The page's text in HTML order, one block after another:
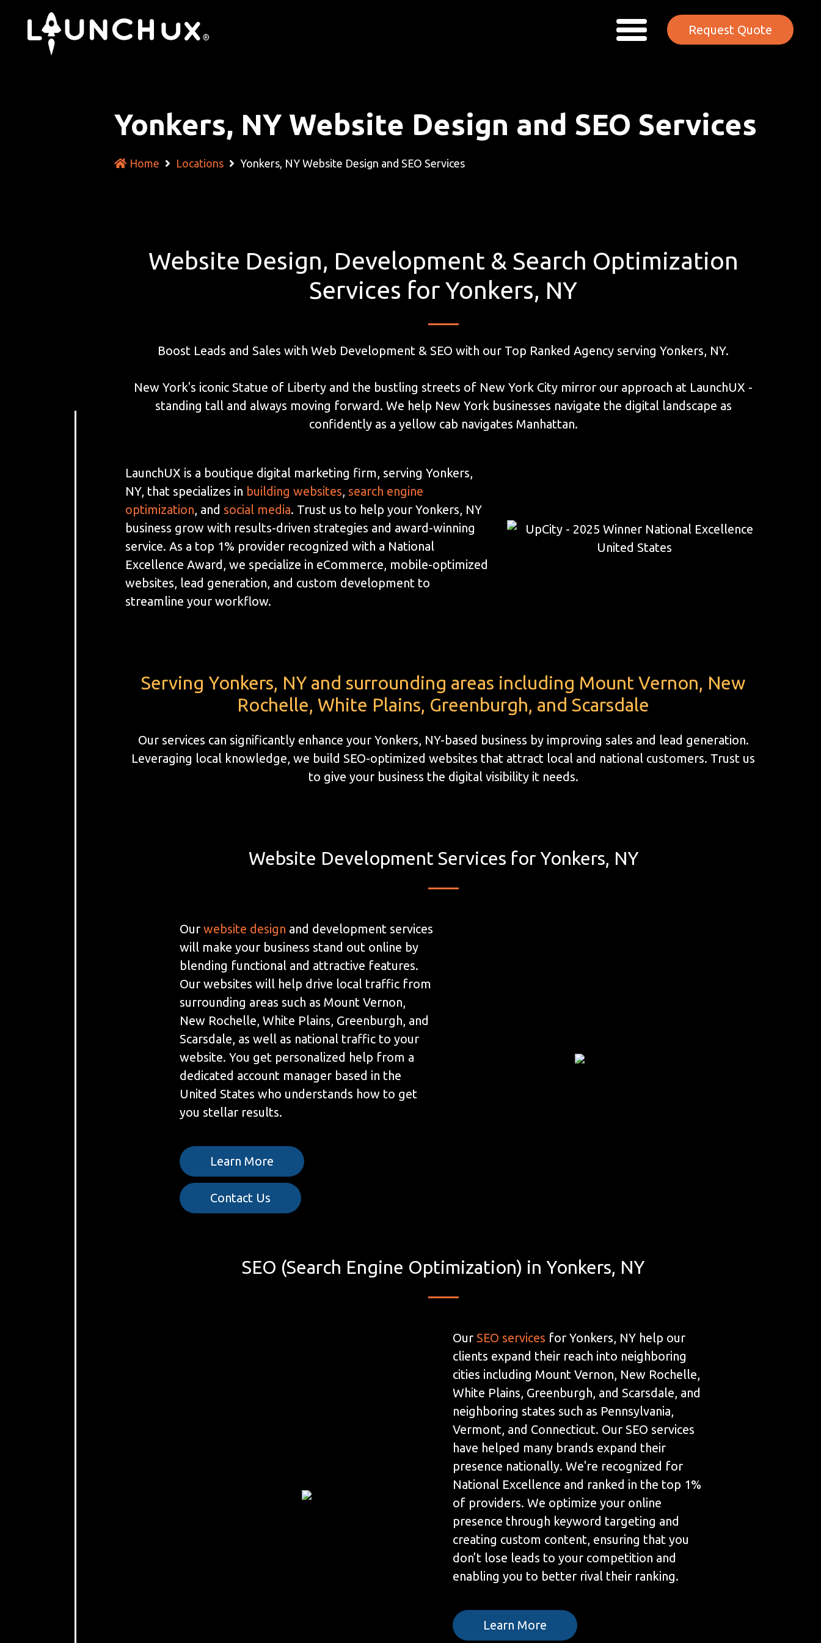
Request Quote
Yonkers, NY Website Design and SEO Services
Home Locations Yonkers, NY Website Design and SEO Services
Website Design, Development & Search Optimization
Services for Yonkers, NY
Boost Leads and Sales with Web Development & SEO with our Top Ranked Agency serving Yonkers, NY.
New York's iconic Statue of Liberty and the bustling streets of New York City mirror our approach at LaunchUX -
standing tall and always moving forward. We help New York businesses navigate the digital landscape as
confidently as a yellow cab navigates Manhattan.
LaunchUX is a boutique digital marketing firm, serving Yonkers,
NY, that specializes in building websites, search engine
optimization, and social media. Trust us to help your Yonkers, NY
business grow with results-driven strategies and award-winning
service. As a top 1% provider recognized with a National
Excellence Award, we specialize in eCommerce, mobile-optimized
websites, lead generation, and custom development to
streamline your workflow.
Serving Yonkers, NY and surrounding areas including Mount Vernon, New
Rochelle, White Plains, Greenburgh, and Scarsdale
Our services can significantly enhance your Yonkers, NY-based business by improving sales and lead generation.
Leveraging local knowledge, we build SEO-optimized websites that attract local and national customers. Trust us
to give your business the digital visibility it needs.
Website Development Services for Yonkers, NY
Ourwebsite design and development services
will make your business stand out online by
blending functional and attractive features.
Our websites will help drive local traffic from
surrounding areas such as Mount Vernon,
New Rochelle, White Plains, Greenburgh, and
Scarsdale, as well as national traffic to your
website. You get personalized help from a
dedicated account manager based in the
United States who understands how to get
you stellar results.
Learn More
Contact Us
SEO (Search Engine Optimization) in Yonkers, NY
Our SEO services for Yonkers, NY help our
clients expand their reach into neighboring
cities including Mount Vernon, New Rochelle,
White Plains, Greenburgh, and Scarsdale, and
neighboring states such as Pennsylvania,
Vermont, and Connecticut. Our SEO services
have helped many brands expand their
presence nationally. We're recognized for
National Excellence and ranked in the top 1%
of providers. We optimize your online
presence through keyword targeting and
creating custom content, ensuring that you
don’t lose leads to your competition and
enabling you to better rival their ranking.
Learn More